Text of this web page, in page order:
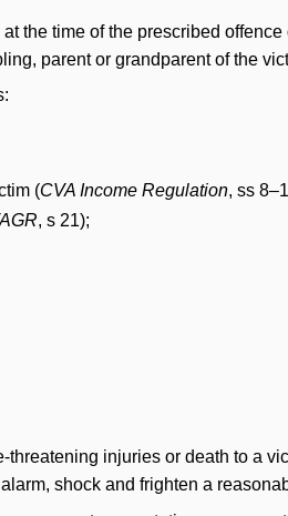
the time of the prescribed
parent or grandparent of the
(CVA Income Regulation, ss
, s 21);
injuries or death to a
shock and frighten a